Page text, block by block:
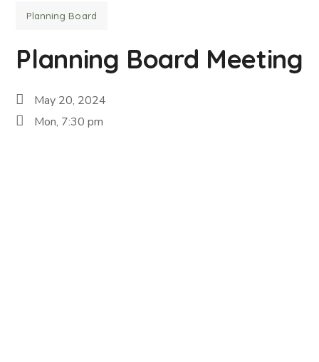
Planning Board
Planning Board Meeting
May 20, 2024
Mon, 7:30 pm